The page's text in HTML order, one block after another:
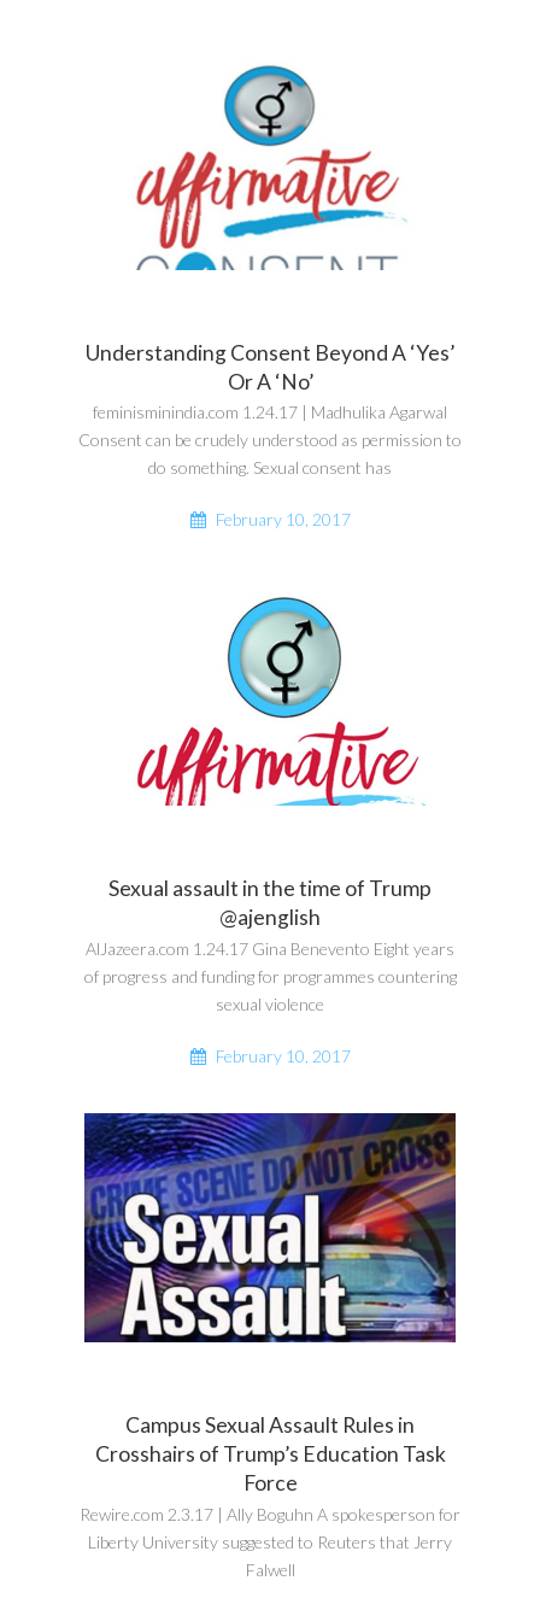
Understanding Consent Beyond A ‘Yes’
Or A ‘No’
feminisminindia.com 1.24.17 | Madhulika Agarwal
Consent can be crudely understood as permission to
do something. Sexual consent has
February 10, 2017
Sexual assault in the time of Trump
@ajenglish
AlJazeera.com 1.24.17 Gina Benevento Eight years
of progress and funding for programmes countering
sexual violence
February 10, 2017
Campus Sexual Assault Rules in
Crosshairs of Trump’s Education Task
Force
Rewire.com 2.3.17 | Ally Boguhn A spokesperson for
Liberty University suggested to Reuters that Jerry
Falwell